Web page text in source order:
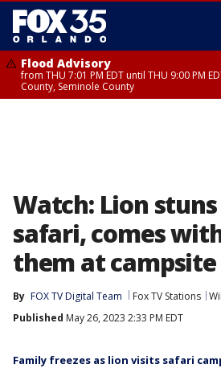
Flood Advisory
from THU 7:01 PM EDT until THU 9:00 PM
County, Seminole County
Watch: Lion
safari, comes
them at campsite
By FOX TV Digital Team Fox TV Stations
Published May 26, 2023 2:33 PM EDT
Family freezes as lion visits safari